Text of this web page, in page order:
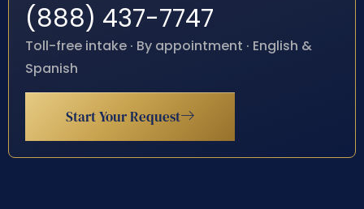
(888) 437-7747
Toll-free intake · By appointment · English &
Spanish
Start Your Request